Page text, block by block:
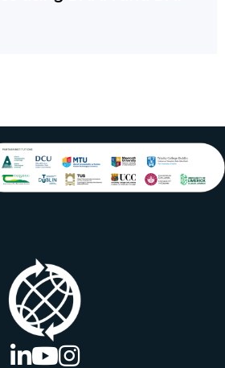
linkedin logo
youtube logo
instagram logo